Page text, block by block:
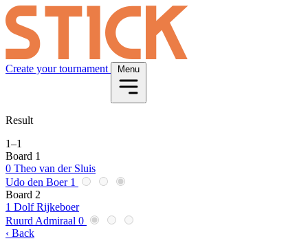
Create your tournament Menu
Result
1–1
Board 1
0 Theo van der Sluis
Udo den Boer 1
Board 2
1 Dolf Rijkeboer
Ruurd Admiraal 0
‹ Back